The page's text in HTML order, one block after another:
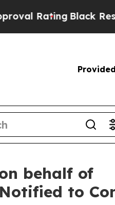
Black Residents
behalf of
to